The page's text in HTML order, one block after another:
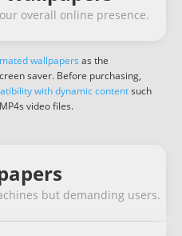
overall online presence.
wallpapers as the
saver. Before purchasing,
with dynamic contentsuch
video files.
but demanding users.